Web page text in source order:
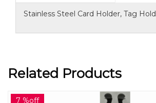
Stainless Steel Card Holder, Tag
Related Products
7 %off